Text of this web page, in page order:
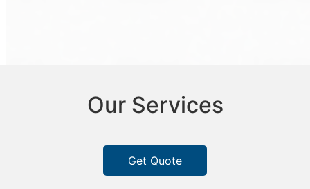
Our Services
Get Quote